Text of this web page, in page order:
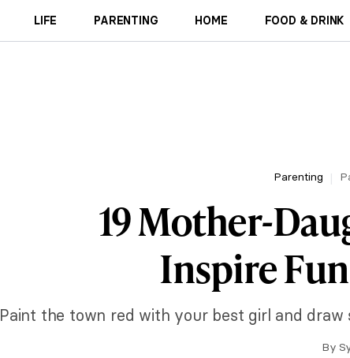
LIFE PARENTING HOME FOOD & DRINK
Parenting
19 Mother-
Inspire
Paint the town red with your best girl and
By